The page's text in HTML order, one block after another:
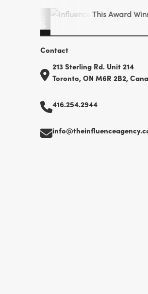
Contact
213 Sterling Rd. Unit 214
Toronto, ON M6R 2B2,
416.254.2944